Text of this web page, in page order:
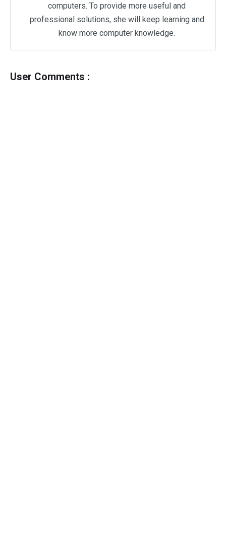
computers. To provide more useful and
professional solutions, she will keep learning and
know more computer knowledge.
User Comments :